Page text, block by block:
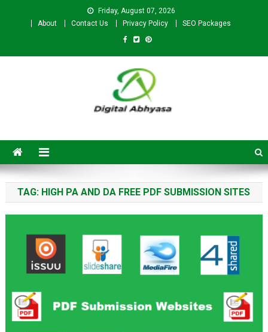
Friday, August 07, 2026
About
Contact Us Privacy Policy SEO Packages
SEO For Beginners to
Advanced Level
TAG: HIGH PA AND DA FREE PDF SUBMISSION SITES